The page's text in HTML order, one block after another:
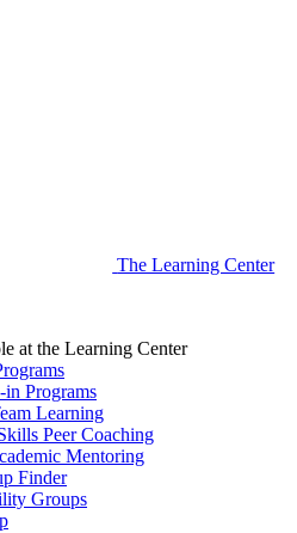
The Learning Center
at the Learning Center
Programs
Learning
Peer Coaching
Mentoring
Finder
Groups